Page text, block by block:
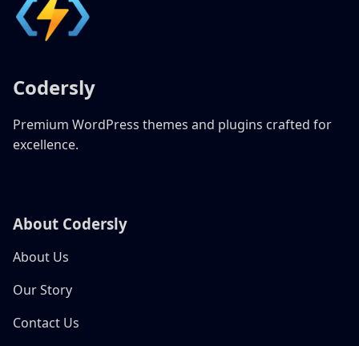
Codersly
Premium WordPress themes and plugins crafted for
excellence.
About Codersly
About Us
Our Story
Contact Us